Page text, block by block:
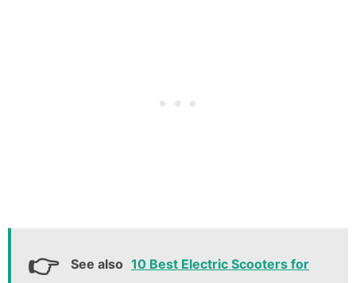
See also 10 Best Electric Scooters for